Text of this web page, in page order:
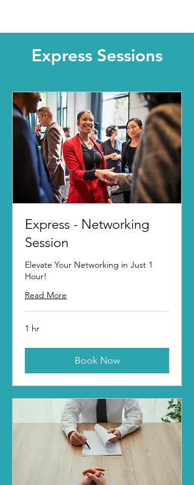
Express Sessions
Express - Networking
Session
Elevate Your Networking in Just 1
Hour!
Read More
1 hr
Book Now